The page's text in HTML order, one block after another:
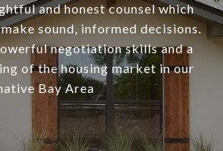
and honest counsel which
sound, informed decisions.
negotiation skills and a
of the housing market in our
Bay Area